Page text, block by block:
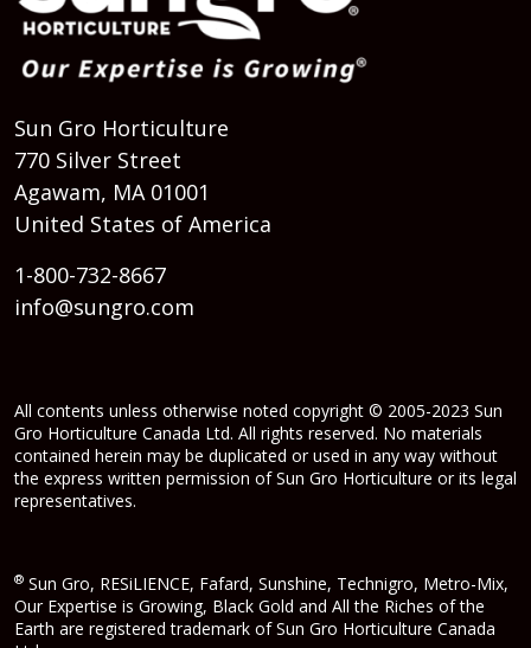
Sun Gro Horticulture
770 Silver Street
Agawam, MA 01001
United States of America
1-800-732-8667
info@sungro.com
All contents unless otherwise noted copyright © 2005-2023 Sun
Gro Horticulture Canada Ltd. All rights reserved. No materials
contained herein may be duplicated or used in any way without
the express written permission of Sun Gro Horticulture or its legal
representatives.
® Sun Gro, RESiLIENCE, Fafard, Sunshine, Technigro, Metro-Mix,
Our Expertise is Growing, Black Gold and All the Riches of the
Earth are registered trademark of Sun Gro Horticulture Canada